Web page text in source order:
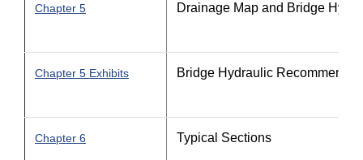
Chapter 5 Drainage Map and Bridge
Chapter 5 Exhibits Bridge Hydraulic
Chapter 6 Typical Sections